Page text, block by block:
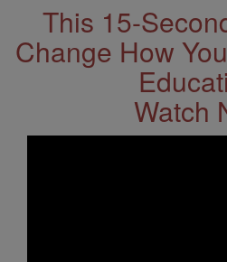
This 15-
Change How
Watch